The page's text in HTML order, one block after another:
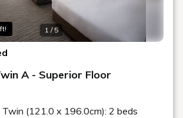
1 / 5
A - Superior Floor
Twin (121.0 x 196.0cm): 2 beds